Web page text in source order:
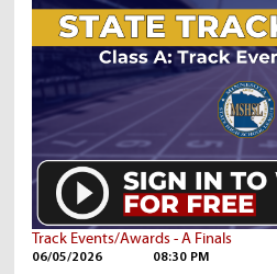
Track Events/Awards - A Finals
06/05/2026 08:30 PM